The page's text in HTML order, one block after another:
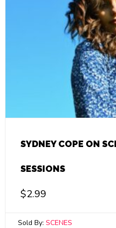
SYDNEY COPE ON
SESSIONS
$2.99
Sold By: SCENES